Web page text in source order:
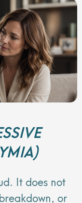
It does not
or